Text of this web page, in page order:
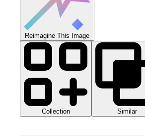
Reimagine This Image
Collection Similar